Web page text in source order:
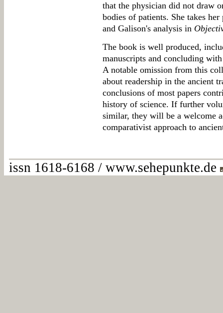
that the physician did not draw
bodies of patients. She takes
and Galison's analysis in
The book is well produced,
manuscripts and concluding
A notable omission from this
about readership in the ancient
conclusions of most papers
history of science. If further
similar, they will be a welcome
comparativist approach to
issn 1618-6168 / www.sehepunkte.de